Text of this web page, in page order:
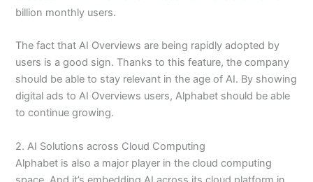
billion monthly users.
The fact that AI Overviews are being rapidly adopted by
users is a good sign. Thanks to this feature, the company
should be able to stay relevant in the age of AI. By showing
digital ads to AI Overviews users, Alphabet should be able
to continue growing.
2. AI Solutions across Cloud Computing
Alphabet is also a major player in the cloud computing